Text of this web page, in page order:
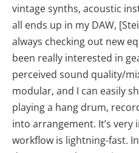
vintage synths, acoustic
all ends up in my DAW,
always checking out new
been really interested in
perceived sound quality/
modular, and I can easily
playing a hang drum,
into arrangement. It’s
workflow is lightning-fast.